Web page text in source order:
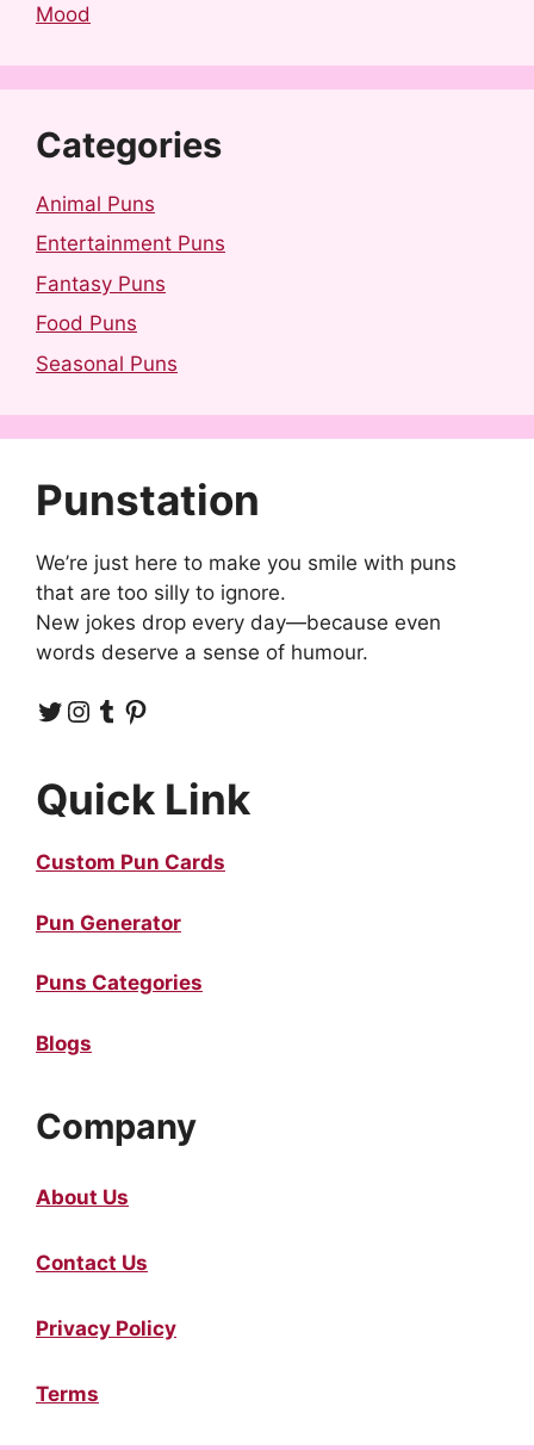
Mood
Categories
Animal Puns
Entertainment Puns
Fantasy Puns
Food Puns
Seasonal Puns
Punstation
We’re just here to make you smile with puns
that are too silly to ignore.
New jokes drop every day—because even
words deserve a sense of humour.
Twitter Instagram Tumblr Pinterest
Quick Link
Custom Pun Cards
Pun Generator
Puns Categories
Blogs
Company
About Us
Contact Us
Privacy Policy
Terms